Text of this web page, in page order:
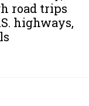
road trips
highways,